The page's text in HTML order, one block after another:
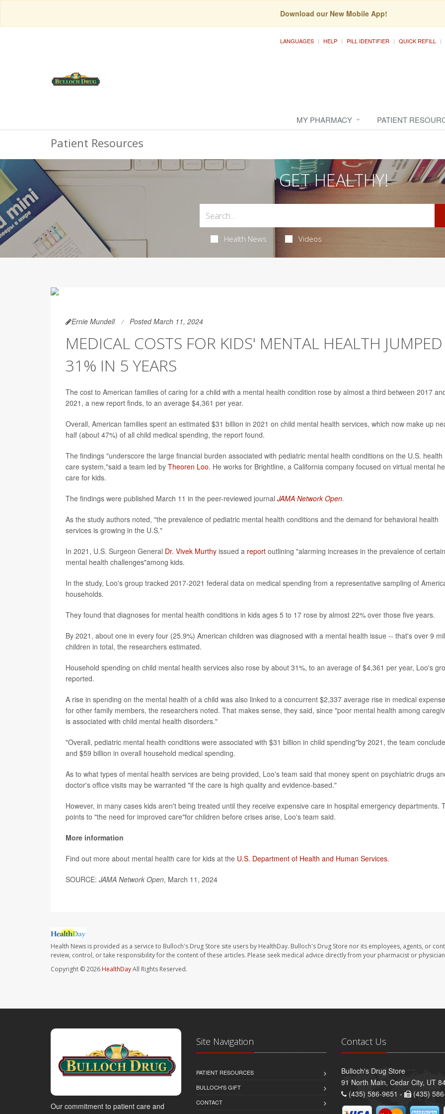
Download our New Mobile App!
LANGUAGES HELP PILL IDENTIFIER QUICK REFILL
MY PHARMACY PATIENT
Patient Resources
GET HEALTHY!
Health News Videos
Ernie Mundell Posted March 11, 2024
MEDICAL COSTS FOR KIDS' MENTAL HEALTH JUMPED
31% IN 5 YEARS
The cost to American families of caring for a child with a mental health condition rose by almost a third between 2017
2021, a new report finds, to an average $4,361 per year.
Overall, American families spent an estimated $31 billion in 2021 on child mental health services, which now make up
half (about 47%) of all child medical spending, the report found.
The findings "underscore the large financial burden associated with pediatric mental health conditions on the U.S. health
care system,"said a team led by Theoren Loo. He works for Brightline, a California company focused on virtual mental
care for kids.
The findings were published March 11 in the peer-reviewed journal JAMA Network Open.
As the study authors noted, "the prevalence of pediatric mental health conditions and the demand for behavioral health
services is growing in the U.S."
In 2021, U.S. Surgeon General Dr. Vivek Murthy issued a report outlining "alarming increases in the prevalence of certain
mental health challenges"among kids.
In the study, Loo's group tracked 2017-2021 federal data on medical spending from a representative sampling of
households.
They found that diagnoses for mental health conditions in kids ages 5 to 17 rose by almost 22% over those five years.
By 2021, about one in every four (25.9%) American children was diagnosed with a mental health issue -- that's over 9
children in total, the researchers estimated.
Household spending on child mental health services also rose by about 31%, to an average of $4,361 per year, Loo's
reported.
A rise in spending on the mental health of a child was also linked to a concurrent $2,337 average rise in medical
for other family members, the researchers noted. That makes sense, they said, since "poor mental health among
is associated with child mental health disorders."
"Overall, pediatric mental health conditions were associated with $31 billion in child spending"by 2021, the team
and $59 billion in overall household medical spending.
As to what types of mental health services are being provided, Loo's team said that money spent on psychiatric drugs
doctor's office visits may be warranted "if the care is high quality and evidence-based."
However, in many cases kids aren't being treated until they receive expensive care in hospital emergency departments.
points to "the need for improved care"for children before crises arise, Loo's team said.
More information
Find out more about mental health care for kids at the U.S. Department of Health and Human Services.
SOURCE: JAMA Network Open, March 11, 2024
Health News is provided as a service to Bulloch's Drug Store site users by HealthDay. Bulloch's Drug Store nor its employees, agents, or
review, control, or take responsibility for the content of these articles. Please seek medical advice directly from your pharmacist or
Copyright © 2026HealthDayAll Rights Reserved.
Our commitment to patient care and
Site Navigation
PATIENT RESOURCES
BULLOCH'S GIFT
CONTACT
Contact Us
Bulloch's Drug Store
91 North Main, Cedar City, UT
(435) 586-9651 -
(435)